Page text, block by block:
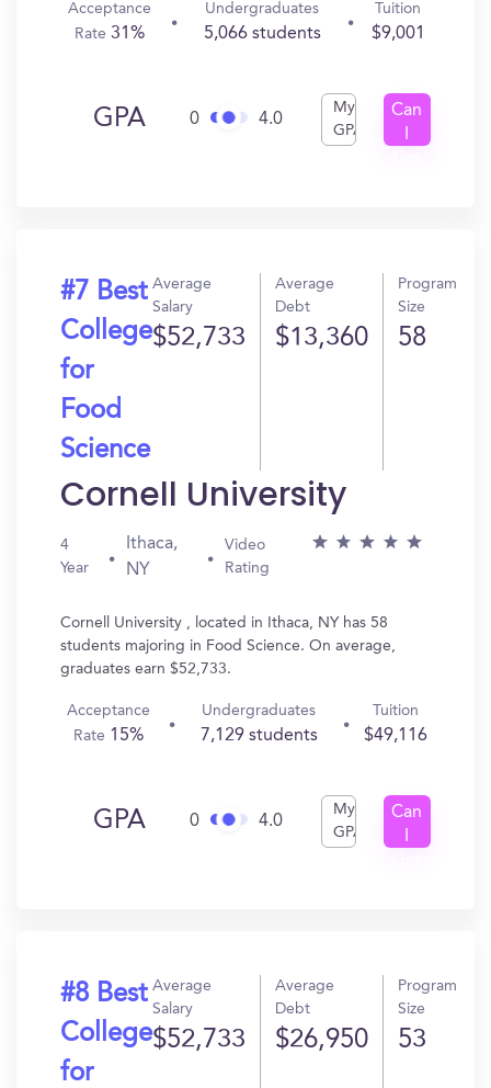
Acceptance
Rate31%
Undergraduates
5,066 students
Tuition
$9,001
GPA 0 4.0
My
GPA
Can
#7 Best
College
for
Food
Science
Average
Salary
$52,733
Average
Debt
$13,360
Program
Size
58
Cornell University
4
Year
Ithaca,
NY
Video
Rating
Cornell University , located in Ithaca, NY has 58
students majoring in Food Science. On average,
graduates earn $52,733.
Acceptance
Rate 15%
Undergraduates
7,129 students
Tuition
$49,116
GPA 0 4.0
My
GPA
Can
#8 Best
College
for
Average
Salary
$52,733
Average
Debt
$26,950
Program
Size
53